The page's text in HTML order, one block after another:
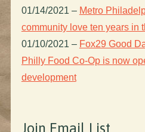
01/14/2021 – Metro
community love ten years in
01/10/2021 – Fox29 Good
Philly Food Co-Op is now
development
Join Email List